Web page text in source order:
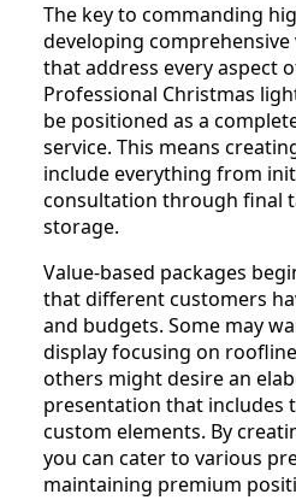
The key to commanding
developing comprehensive
that address every aspect
Professional Christmas
be positioned as a
service. This means
include everything from
consultation through final
storage.
Value-based packages
that different customers
and budgets. Some may
display focusing on
others might desire an
presentation that includes
custom elements. By
you can cater to various
maintaining premium